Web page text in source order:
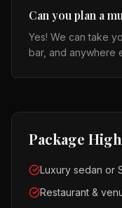
Can you plan a
Yes! We can take
bar, and anywhere
Package
Luxury sedan or
Restaurant &